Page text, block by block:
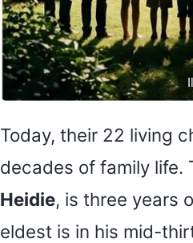
Today, their 22 living
decades of family life.
Heidie, is three years
eldest is in his mid-